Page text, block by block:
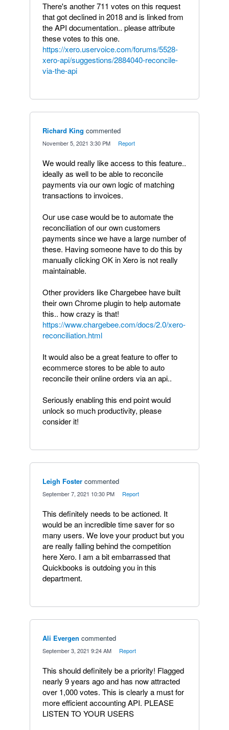
There's another 711 votes on this request
that got declined in 2018 and is linked from
the API documentation.. please attribute
these votes to this one.
https://xero.uservoice.com/forums/5528-
xero-api/suggestions/2884040-reconcile-
via-the-api
Richard King commented
November 5, 2021 3:30 PM Report
We would really like access to this feature..
ideally as well to be able to reconcile
payments via our own logic of matching
transactions to invoices.
Our use case would be to automate the
reconciliation of our own customers
payments since we have a large number of
these. Having someone have to do this by
manually clicking OK in Xero is not really
maintainable.
Other providers like Chargebee have built
their own Chrome plugin to help automate
this.. how crazy is that!
https://www.chargebee.com/docs/2.0/xero-
reconciliation.html
It would also be a great feature to offer to
ecommerce stores to be able to auto
reconcile their online orders via an api..
Seriously enabling this end point would
unlock so much productivity, please
consider it!
Leigh Foster commented
September 7, 2021 10:30 PM Report
This definitely needs to be actioned. It
would be an incredible time saver for so
many users. We love your product but you
are really falling behind the competition
here Xero. I am a bit embarrassed that
Quickbooks is outdoing you in this
department.
Ali Evergen commented
September 3, 2021 9:24 AM Report
This should definitely be a priority! Flagged
nearly 9 years ago and has now attracted
over 1,000 votes. This is clearly a must for
more efficient accounting API. PLEASE
LISTEN TO YOUR USERS